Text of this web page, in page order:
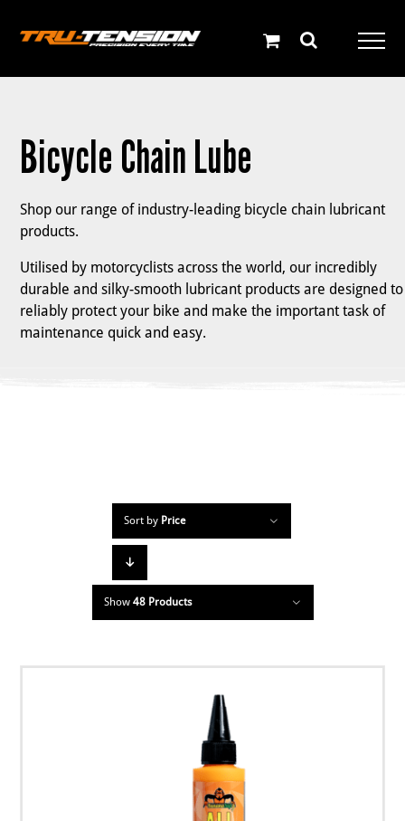
Bicycle Chain Lube
Shop our range of industry-leading bicycle chain lubricant
products.
Utilised by motorcyclists across the world, our incredibly
durable and silky-smooth lubricant products are designed to
reliably protect your bike and make the important task of
maintenance quick and easy.
Sort by Price
Show 48 Products